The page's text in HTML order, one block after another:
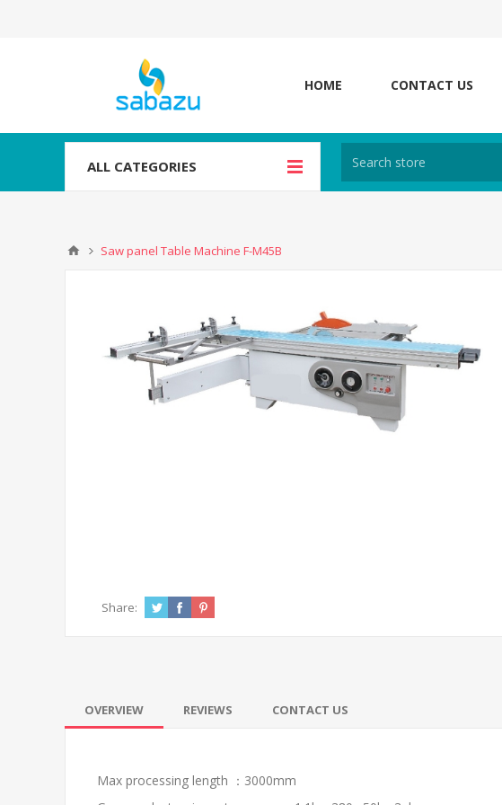
HOME CONTACT US
ALL CATEGORIES
Saw panel Table Machine F-M45B
Share:
OVERVIEW REVIEWS CONTACT US
Max processing length ：3000mm